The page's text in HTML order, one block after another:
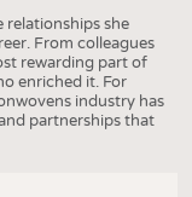
relationships she
From colleagues
rewarding part of
enriched it. For
industry has
partnerships that